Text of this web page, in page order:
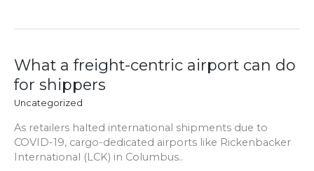
What a freight-centric airport can do
for shippers
Uncategorized
As retailers halted international shipments due to
COVID-19, cargo-dedicated airports like Rickenbacker
International (LCK) in Columbus..
What
a
freight-
centric
can
do
for